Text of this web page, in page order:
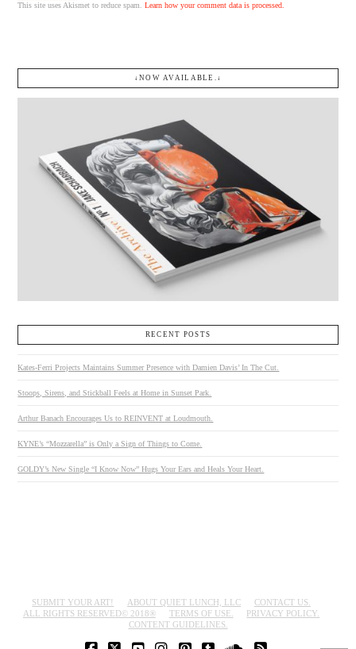
This site uses Akismet to reduce spam.Learn how your comment data is processed.
↓NOW AVAILABLE.↓
RECENT POSTS
Kates-Ferri Projects Maintains Summer Presence with Damien Davis’ In The Cut.
Stoops, Sirens, and Stickball Feels at Home in Sunset Park.
Arthur Banach Encourages Us to REINVENT at Loudmouth.
KYNE’s “Mozzarella” is Only a Sign of Things to Come.
GOLDY’s New Single “I Know Now” Hugs Your Ears and Heals Your Heart.
SUBMIT YOUR ART! ABOUT QUIET LUNCH, LLC
CONTACT US.
ALL RIGHTS RESERVED© 2018®
TERMS OF USE.
PRIVACY POLICY.
CONTENT GUIDELINES.